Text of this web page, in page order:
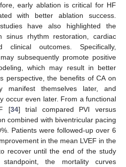
early ablation is critical for HF
with better ablation success.
have also highlighted the
sinus rhythm restoration, cardiac
clinical outcomes. Specifically,
subsequently promote positive
which may result in better
perspective, the benefits of CA on
manifest themselves later, and
occur even later. From a functional
[34] trial compared PVI versus
combined with biventricular pacing
Patients were followed-up over 6
in the mean LVEF in the
recover until the end of the study
the mortality curves